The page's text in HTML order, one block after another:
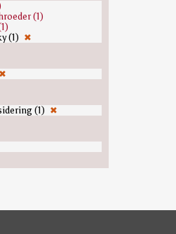
(1)
(1) ✖
✖
(1) ✖